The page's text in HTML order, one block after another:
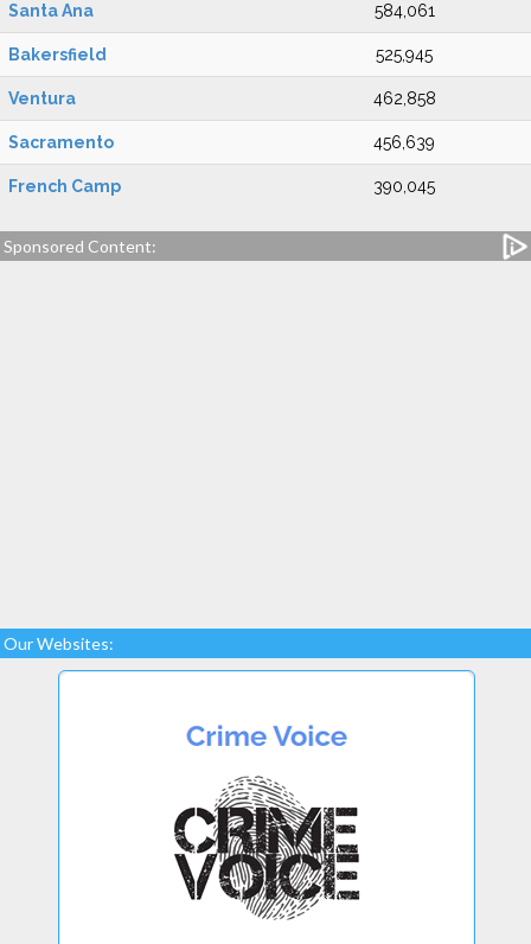
Santa Ana 584,061
Bakersfield 525,945
Ventura 462,858
Sacramento 456,639
French Camp 390,045
Sponsored Content:
Our Websites: